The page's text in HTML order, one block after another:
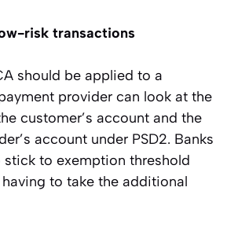
risk transactions
should be applied to a
provider can look at the
customer’s account and the
account under PSD2. Banks
stick to exemption threshold
to take the additional